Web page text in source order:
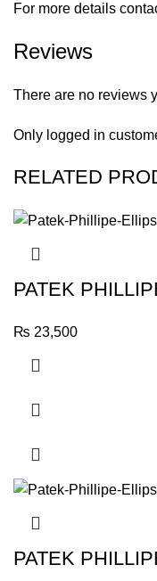
For more details
Reviews
There are no reviews
Only logged in
RELATED
PATEK
₨ 23,500
PATEK